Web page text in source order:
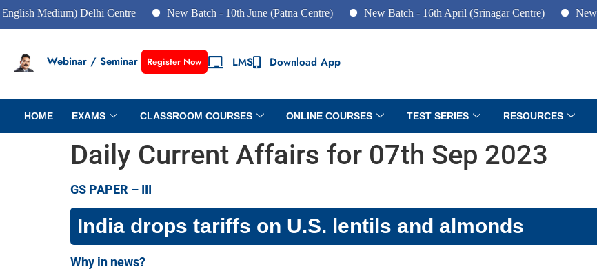
Delhi Centre New Batch - 10th June (Patna Centre) New Batch - 16th April (Srinagar Centre) New Batch -
Webinar / Seminar Register Now LMS Download App
HOME EXAMS CLASSROOM COURSES ONLINE COURSES TEST SERIES RESOURCES
Daily Current Affairs for 07th Sep 2023
GS PAPER – III
India drops tariffs on U.S. lentils and almonds
Why in news?